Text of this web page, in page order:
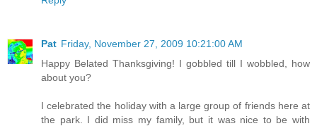
Pat Friday, November 27, 2009 10:21:00 AM
Happy Belated Thanksgiving! I gobbled till I wobbled, how
about you?
I celebrated the holiday with a large group of friends here at
the park. I did miss my family, but it was nice to be with